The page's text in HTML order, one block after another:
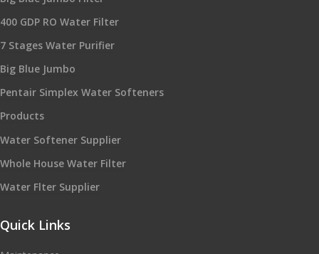
400 GDP RO Water Filter
7 Stages Water Purifier
Big Blue Jumbo
Pentair Simplex Water Softeners
Products
Water Softener Supplier
Whole House Water Filter
Water Flter Supplier
Quick Links